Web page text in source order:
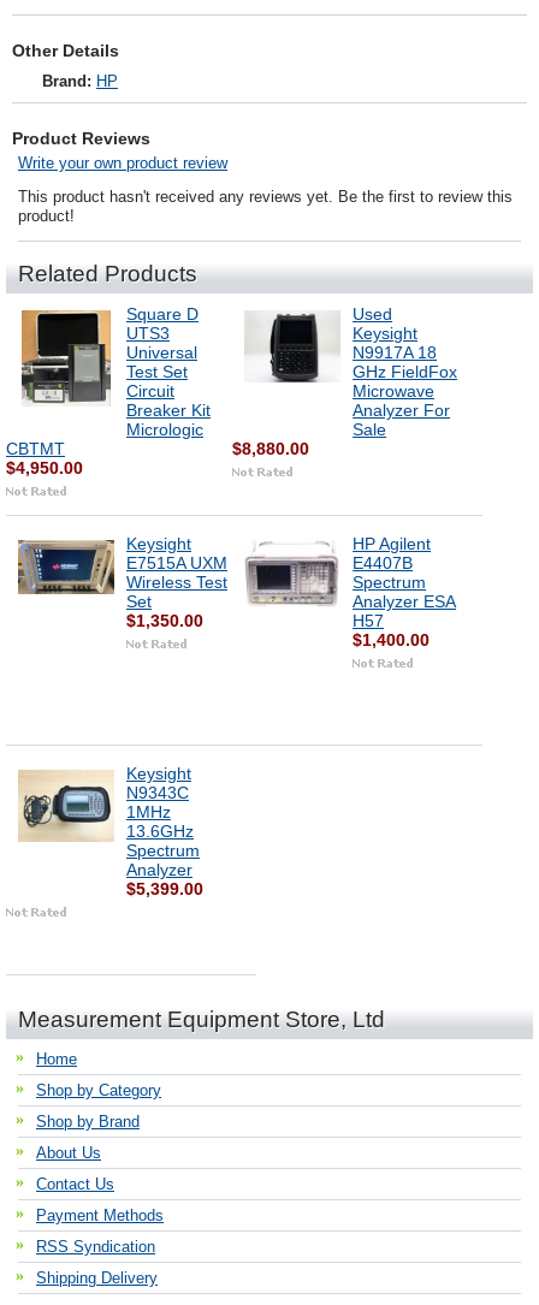
Other Details
Brand: HP
Product Reviews
Write your own product review
This product hasn't received any reviews yet. Be the first to review this
product!
Related Products
Square D
UTS3
Universal
Test Set
Circuit
Breaker Kit
Micrologic
CBTMT
$4,950.00
Used
Keysight
N9917A 18
GHz FieldFox
Microwave
Analyzer For
Sale
$8,880.00
Keysight
E7515A UXM
Wireless Test
Set
$1,350.00
HP Agilent
E4407B
Spectrum
Analyzer ESA
H57
$1,400.00
Keysight
N9343C
1MHz
13.6GHz
Spectrum
Analyzer
$5,399.00
Measurement Equipment Store, Ltd
Home
Shop by Category
Shop by Brand
About Us
Contact Us
Payment Methods
RSS Syndication
Shipping Delivery